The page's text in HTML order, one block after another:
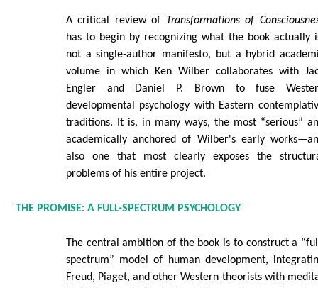
A critical review of Transformations of
has to begin by recognizing what the book actually
not a single-author manifesto, but a hybrid
volume in which Ken Wilber collaborates with
Engler and Daniel P. Brown to fuse
developmental psychology with Eastern
traditions. It is, in many ways, the most “serious”
academically anchored of Wilber's early
also one that most clearly exposes the
problems of his entire project.
THE PROMISE: A FULL-SPECTRUM PSYCHOLOGY
The central ambition of the book is to construct a
spectrum” model of human development,
Freud, Piaget, and other Western theorists with